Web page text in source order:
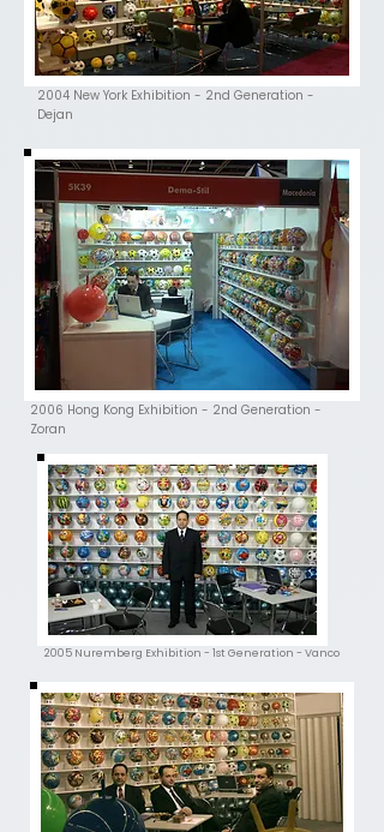
2004 New York Exhibition - 2nd Generation -
Dejan
2006 Hong Kong Exhibition - 2nd Generation -
Zoran
2005 Nuremberg Exhibition - 1st Generation - Vanco